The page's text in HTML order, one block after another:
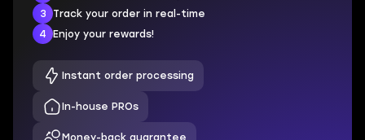
3
Track your order in real-time
4
Enjoy your rewards!
Instant order processing
In-house PROs
Money-back guarantee